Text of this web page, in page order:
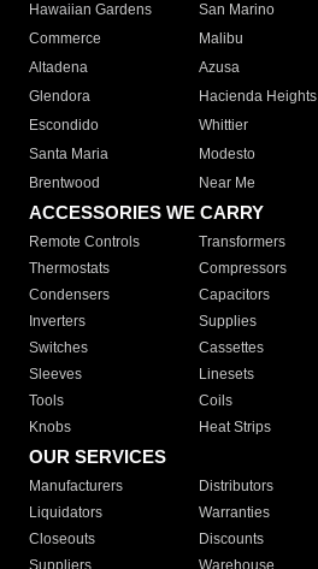
Hawaiian Gardens
San Marino
Commerce
Malibu
Altadena
Azusa
Glendora
Hacienda Heights
Escondido
Whittier
Santa Maria
Modesto
Brentwood
Near Me
ACCESSORIES WE CARRY
Remote Controls Transformers
Thermostats
Compressors
Condensers
Capacitors
Inverters
Supplies
Switches
Cassettes
Sleeves
Linesets
Tools
Coils
Knobs
Heat Strips
OUR SERVICES
Manufacturers Distributors
Liquidators
Warranties
Closeouts
Discounts